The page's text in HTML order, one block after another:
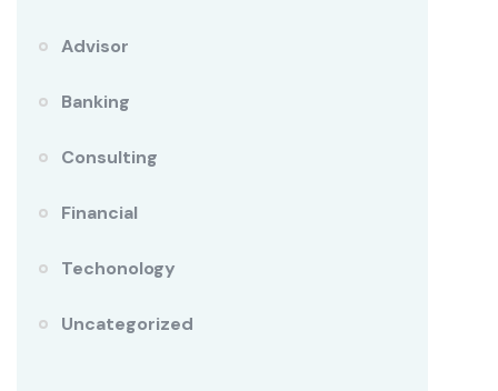
Advisor
Banking
Consulting
Financial
Techonology
Uncategorized